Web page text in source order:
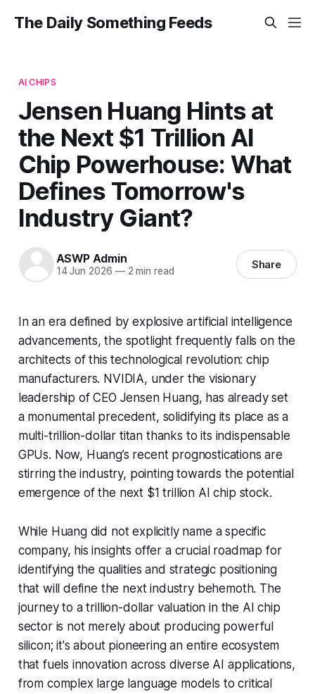
The Daily Something Feeds
AI CHIPS
Jensen Huang Hints at
the Next $1 Trillion AI
Chip Powerhouse: What
Defines Tomorrow's
Industry Giant?
ASWP Admin
14 Jun 2026 —2 min read Share
In an era defined by explosive artificial intelligence
advancements, the spotlight frequently falls on the
architects of this technological revolution: chip
manufacturers. NVIDIA, under the visionary
leadership of CEO Jensen Huang, has already set
a monumental precedent, solidifying its place as a
multi-trillion-dollar titan thanks to its indispensable
GPUs. Now, Huang’s recent prognostications are
stirring the industry, pointing towards the potential
emergence of the next $1 trillion AI chip stock.
While Huang did not explicitly name a specific
company, his insights offer a crucial roadmap for
identifying the qualities and strategic positioning
that will define the next industry behemoth. The
journey to a trillion-dollar valuation in the AI chip
sector is not merely about producing powerful
silicon; it's about pioneering an entire ecosystem
that fuels innovation across diverse AI applications,
from complex large language models to critical